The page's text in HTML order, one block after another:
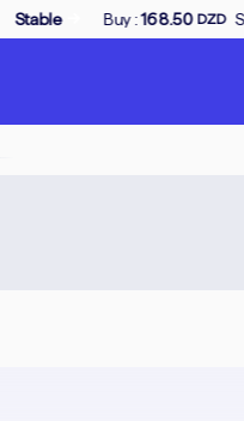
168.50 Sell :170.67 DZD